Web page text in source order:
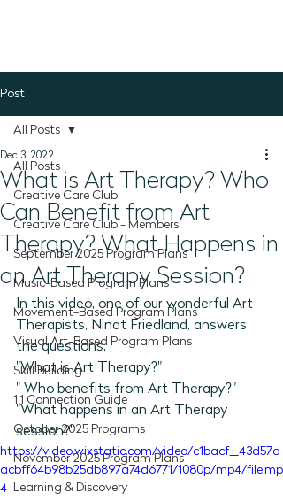
Post
All Posts
Creative Care Club
Creative Care Club - Members
September 2025 Program Plans
Music-Based Program Plans
Movement-Based Program Plans
Visual Art-Based Program Plans
Skill Building
1:1 Connection Guide
October 2025 Programs
November 2025 Program Plans
Learning & Discovery
All Posts
What is Art Therapy? Who
Can Benefit from Art
Therapy? What Happens in
an Art Therapy Session?
Dec 3, 2022
In this video, one of our wonderful Art
Therapists, Ninat Friedland, answers
the questions,
"What is Art Therapy?"
" Who benefits from Art Therapy?"
"What happens in an Art Therapy
session?"
https://video.wixstatic.com/video/c1bacf_43d57d
acbff64b98b25db897a74d6771/1080p/mp4/file.mp
4